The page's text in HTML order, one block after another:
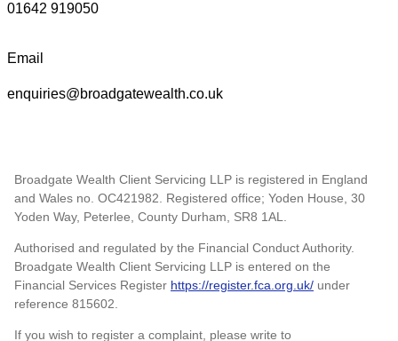
01642 919050
Email
enquiries@broadgatewealth.co.uk
Broadgate Wealth Client Servicing LLP is registered in England
and Wales no. OC421982. Registered office; Yoden House, 30
Yoden Way, Peterlee, County Durham, SR8 1AL.
Authorised and regulated by the Financial Conduct Authority.
Broadgate Wealth Client Servicing LLP is entered on the
Financial Services Register https://register.fca.org.uk/ under
reference 815602.
If you wish to register a complaint, please write to